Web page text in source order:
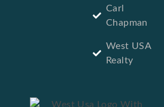
Carl
Chapman
West USA
Realty